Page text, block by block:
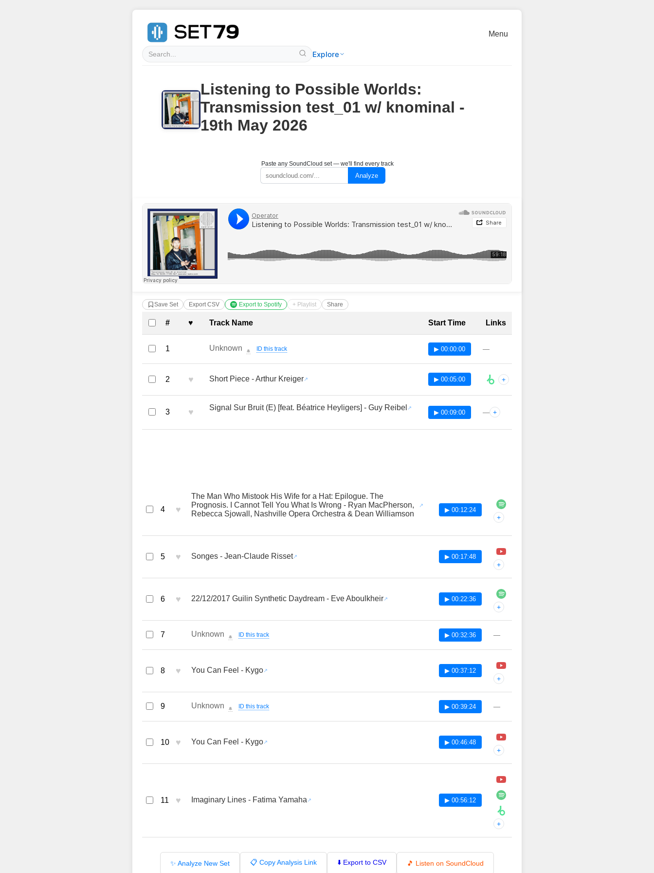
Explore
Menu
Listening to Possible Worlds:
Transmission test_01 w/ knominal -
19th May 2026
Paste any SoundCloud set — we'll find every track
Analyze
Save Set Export CSV Export to Spotify + Playlist Share
Complete Tracklist with Timestamps
# ♥ Track Name Start Time Links
1 Unknown 🔔 ID this track ▶ 00:00:00 —
2 ♥ Short Piece - Arthur Kreiger ▶ 00:05:00 +
3 ♥ Signal Sur Bruit (E) [feat. Béatrice Heyligers] - Guy Reibel
▶ 00:09:00 — +
4 ♥
The Man Who Mistook His Wife for a Hat: Epilogue. The
Prognosis. I Cannot Tell You What Is Wrong - Ryan MacPherson,
Rebecca Sjowall, Nashville Opera Orchestra & Dean Williamson
▶ 00:12:24
+
5 ♥ Songes - Jean-Claude Risset ▶ 00:17:48
+
6 ♥ 22/12/2017 Guilin Synthetic Daydream - Eve Aboulkheir ▶ 00:22:36
+
7 Unknown 🔔 ID this track ▶ 00:32:36 —
8 ♥ You Can Feel - Kygo ▶ 00:37:12
+
9 Unknown 🔔 ID this track ▶ 00:39:24 —
10 ♥ You Can Feel - Kygo ▶ 00:46:48
+
11 ♥ Imaginary Lines - Fatima Yamaha ▶ 00:56:12
+
✨ Analyze New Set 📋 Copy Analysis Link ⬇️ Export to CSV 🎵 Listen on SoundCloud